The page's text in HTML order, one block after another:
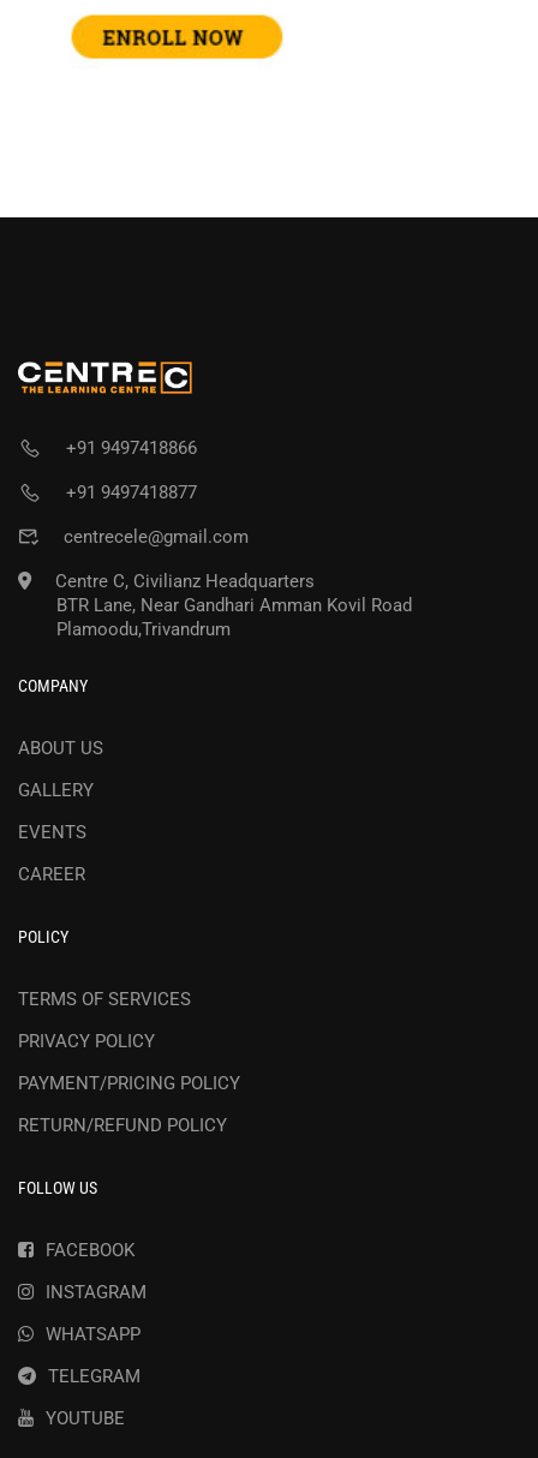
+91 9497418866
+91 9497418877
centrecele@gmail.com
Centre C, Civilianz Headquarters
BTR Lane, Near Gandhari Amman Kovil Road
Plamoodu,Trivandrum
COMPANY
ABOUT US
GALLERY
EVENTS
CAREER
POLICY
TERMS OF SERVICES
PRIVACY POLICY
PAYMENT/PRICING POLICY
RETURN/REFUND POLICY
FOLLOW US
FACEBOOK
INSTAGRAM
WHATSAPP
TELEGRAM
YOUTUBE